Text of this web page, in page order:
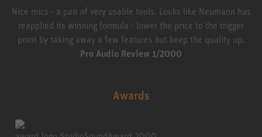
Nice mics - a pair of very usable tools. Looks like Neumann has
reapplied its winning formula - lower the price to the trigger
point by taking away a few features but keep the quality up.
Pro Audio Review 1/2000
Awards